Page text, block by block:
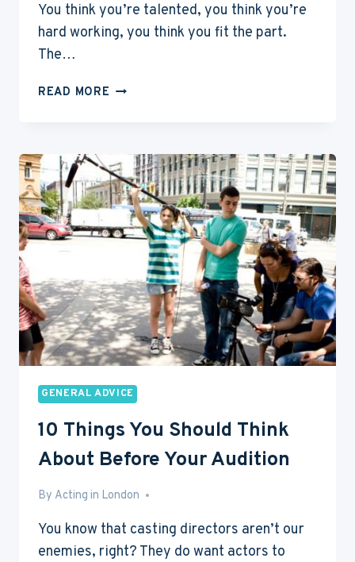
You think you’re talented, you think you’re
hard working, you think you fit the part.
The…
READ MORE 6
SUCCESSFUL
AUDITION
GENERAL ADVICE
10 Things You Should Think
About Before Your Audition
By Acting in London
May 18, 2013
You know that casting directors aren’t our
enemies, right? They do want actors to